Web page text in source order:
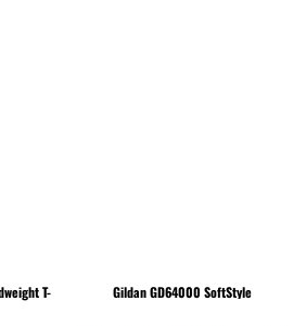
T- GildanGD64000 SoftStyle